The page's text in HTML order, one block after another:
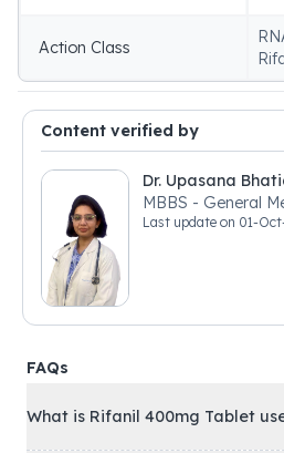
Action Class
Content verified by
Dr. Upasana
MBBS - General
Last update on 01-
FAQs
What is Rifanil 400mg Tablet